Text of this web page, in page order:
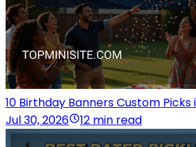
10 Birthday Banners Custom Picks
Jul 30, 2026
12 min read